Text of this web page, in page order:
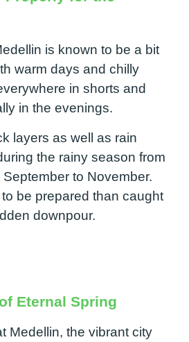
is known to be a bit
warm days and chilly
in shorts and
in the evenings.
layers as well as rain
the rainy season from
to November.
to be prepared than caught
downpour.
Eternal Spring
Medellin, the vibrant city